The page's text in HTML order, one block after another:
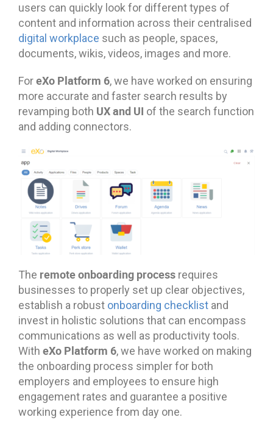
users can quickly look for different types of
content and information across their centralised
digital workplace such as people, spaces,
documents, wikis, videos, images and more.
ForeXo Platform 6, we have worked on ensuring
more accurate and faster search results by
revamping both UX and UI of the search function
and adding connectors.
The remote onboarding process requires
businesses to properly set up clear objectives,
establish a robust onboarding checklist and
invest in holistic solutions that can encompass
communications as well as productivity tools.
With eXo Platform 6, we have worked on making
the onboarding process simpler for both
employers and employees to ensure high
engagement rates and guarantee a positive
working experience from day one.